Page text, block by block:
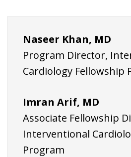
Naseer Khan, MD
Program Director,
Cardiology Fellowship
Imran Arif, MD
Associate Fellowship
Interventional
Program